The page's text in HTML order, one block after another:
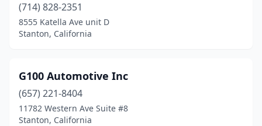
(714) 828-2351
8555 Katella Ave unit D
Stanton, California
G100 Automotive Inc
(657) 221-8404
11782 Western Ave Suite #8
Stanton, California